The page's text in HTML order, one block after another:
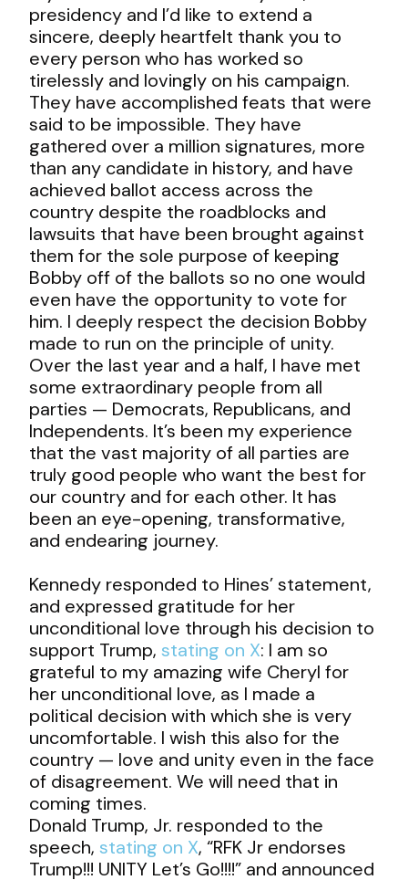
presidency and I’d like to extend a
sincere, deeply heartfelt thank you to
every person who has worked so
tirelessly and lovingly on his campaign.
They have accomplished feats that were
said to be impossible. They have
gathered over a million signatures, more
than any candidate in history, and have
achieved ballot access across the
country despite the roadblocks and
lawsuits that have been brought against
them for the sole purpose of keeping
Bobby off of the ballots so no one would
even have the opportunity to vote for
him. I deeply respect the decision Bobby
made to run on the principle of unity.
Over the last year and a half, I have met
some extraordinary people from all
parties — Democrats, Republicans, and
Independents. It’s been my experience
that the vast majority of all parties are
truly good people who want the best for
our country and for each other. It has
been an eye-opening, transformative,
and endearing journey.
Kennedy responded to Hines’ statement,
and expressed gratitude for her
unconditional love through his decision to
support Trump,stating on X: I am so
grateful to my amazing wife Cheryl for
her unconditional love, as I made a
political decision with which she is very
uncomfortable. I wish this also for the
country — love and unity even in the face
of disagreement. We will need that in
coming times.
Donald Trump, Jr. responded to the
speech,stating on X, “RFK Jr endorses
Trump!!! UNITY Let’s Go!!!!” and announced